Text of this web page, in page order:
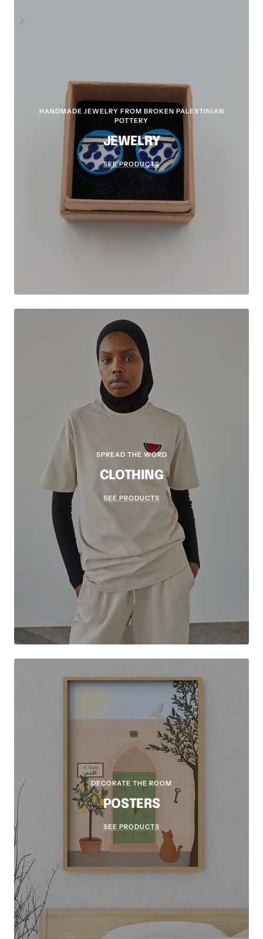
HANDMADE JEWELRY FROM BROKEN PALESTINIAN
POTTERY
JEWELRY
SEE PRODUCTS
SPREAD THE WORD
CLOTHING
SEE PRODUCTS
DECORATE THE ROOM
POSTERS
SEE PRODUCTS